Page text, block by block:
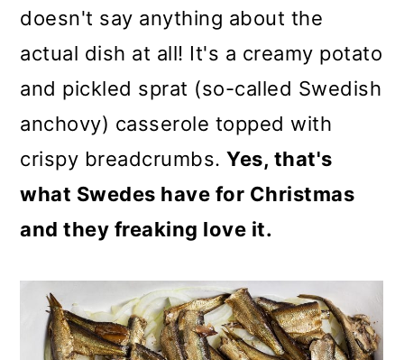
doesn't say anything about the
actual dish at all! It's a creamy potato
and pickled sprat (so-called Swedish
anchovy) casserole topped with
crispy breadcrumbs.Yes, that's
what Swedes have for Christmas
and they freaking love it.